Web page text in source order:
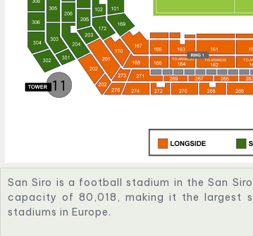
San Siro is a football stadium in the San
capacity of 80,018, making it the largest
stadiums in Europe.